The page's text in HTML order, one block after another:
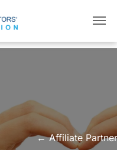
← Affiliate